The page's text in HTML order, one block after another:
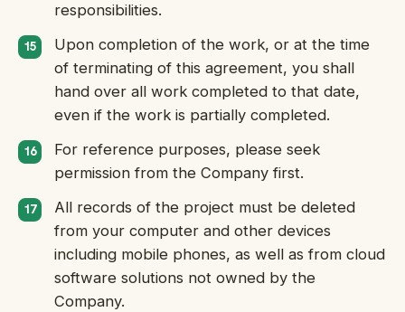
responsibilities.
Upon completion of the work, or at the time
of terminating of this agreement, you shall
hand over all work completed to that date,
even if the work is partially completed.
For reference purposes, please seek
permission from the Company first.
All records of the project must be deleted
from your computer and other devices
including mobile phones, as well as from cloud
software solutions not owned by the
Company.